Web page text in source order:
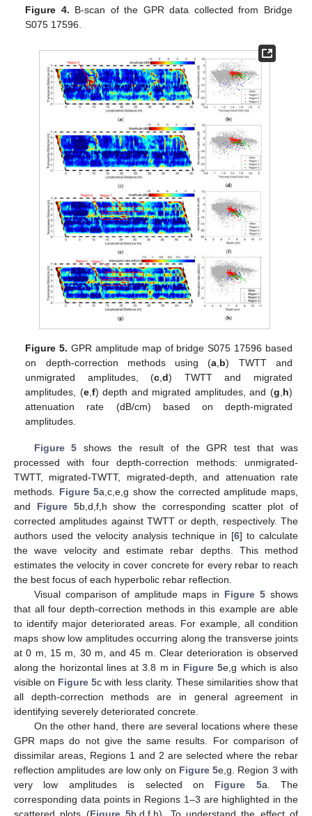
Figure 4. B-scan of the GPR data collected from Bridge
S075 17596.
Figure 5. GPR amplitude map of bridge S075 17596 based
on depth-correction methods using (a b) TWTT and
unmigrated amplitudes, (c ,d) TWTT and migrated
amplitudes, (e, f) depth and migrated amplitudes, and (g h)
attenuation rate (dB/cm) based on depth-migrated
amplitudes.
Figure 5 shows the result of the GPR test that was
processed with four depth-correction methods: unmigrated-
TWTT, migrated-TWTT, migrated-depth, and attenuation rate
methods. Figure 5a,c,e,g show the corrected amplitude maps,
and Figure 5b,d,f,h show the corresponding scatter plot of
corrected amplitudes against TWTT or depth, respectively. The
authors used the velocity analysis technique in [6] to calculate
the wave velocity and estimate rebar depths. This method
estimates the velocity in cover concrete for every rebar to reach
the best focus of each hyperbolic rebar reflection.
Visual comparison of amplitude maps in Figure 5 shows
that all four depth-correction methods in this example are able
to identify major deteriorated areas. For example, all condition
maps show low amplitudes occurring along the transverse joints
at 0 m, 15 m, 30 m, and 45 m. Clear deterioration is observed
along the horizontal lines at 3.8 m in Figure 5e,g which is also
visible on Figure 5c with less clarity. These similarities show that
all depth-correction methods are in general agreement in
identifying severely deteriorated concrete.
On the other hand, there are several locations where these
GPR maps do not give the same results. For comparison of
dissimilar areas, Regions 1 and 2 are selected where the rebar
reflection amplitudes are low only on Figure 5e,g. Region 3 with
very low amplitudes is selected on Figure 5a. The
corresponding data points in Regions 1–3 are highlighted in the